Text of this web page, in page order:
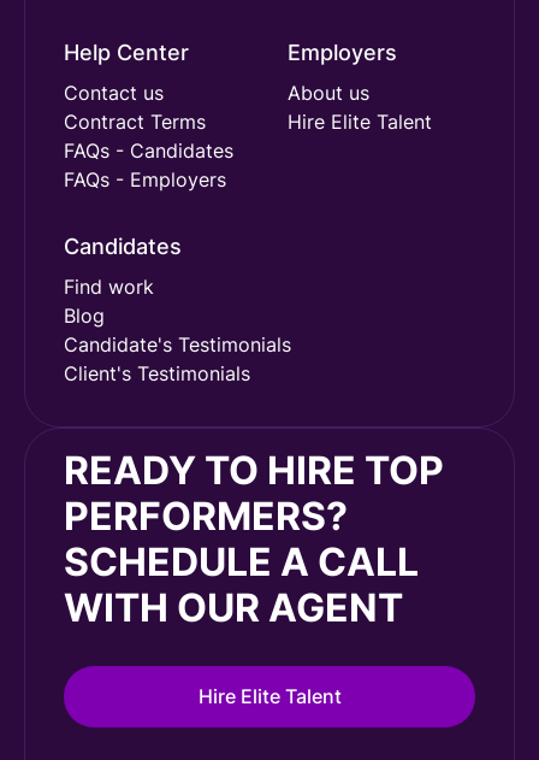
Help Center
Contact us
Contract Terms
FAQs - Candidates
FAQs - Employers
Employers
About us
Hire Elite Talent
Candidates
Find work
Blog
Candidate's Testimonials
Client's Testimonials
READY TO HIRE TOP
PERFORMERS?
SCHEDULE A CALL
WITH OUR AGENT
Hire Elite Talent